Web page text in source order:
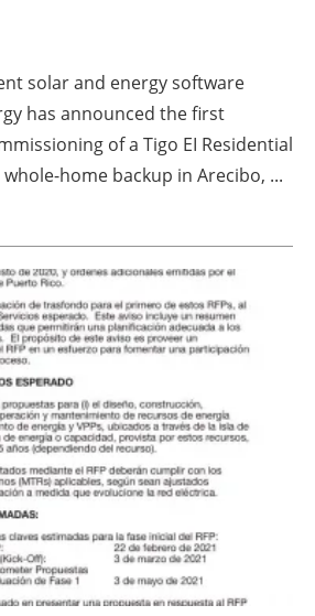
Agenda
Directory
About us
Newsletters
solar and energy software
has announced the first
of a Tigo EI Residential
home backup in Arecibo, ...